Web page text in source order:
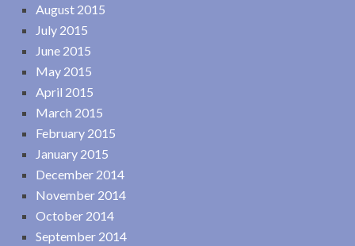
August 2015
July 2015
June 2015
May 2015
April 2015
March 2015
February 2015
January 2015
December 2014
November 2014
October 2014
September 2014